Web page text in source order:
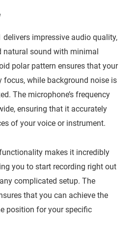
impressive audio quality,
natural sound with minimal
polar pattern ensures that your
focus, while background noise is
The microphone’s frequency
ensuring that it accurately
of your voice or instrument.
makes it incredibly
you to start recording right out
complicated setup. The
that you can achieve the
position for your specific